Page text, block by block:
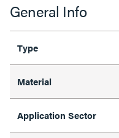
General Info
Type
Material
Application Sector